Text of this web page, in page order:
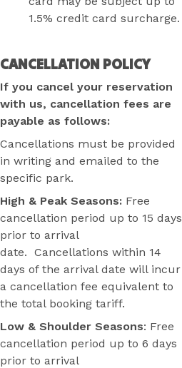
1.5% credit card surcharge.
CANCELLATION POLICY
If you cancel your reservation
with us, cancellation fees are
payable as follows:
Cancellations must be provided
in writing and emailed to the
specific park.
High & Peak Seasons: Free
cancellation period up to 15 days
prior to arrival
date. Cancellations within 14
days of the arrival date will incur
a cancellation fee equivalent to
the total booking tariff.
Low & Shoulder Seasons: Free
cancellation period up to 6 days
prior to arrival